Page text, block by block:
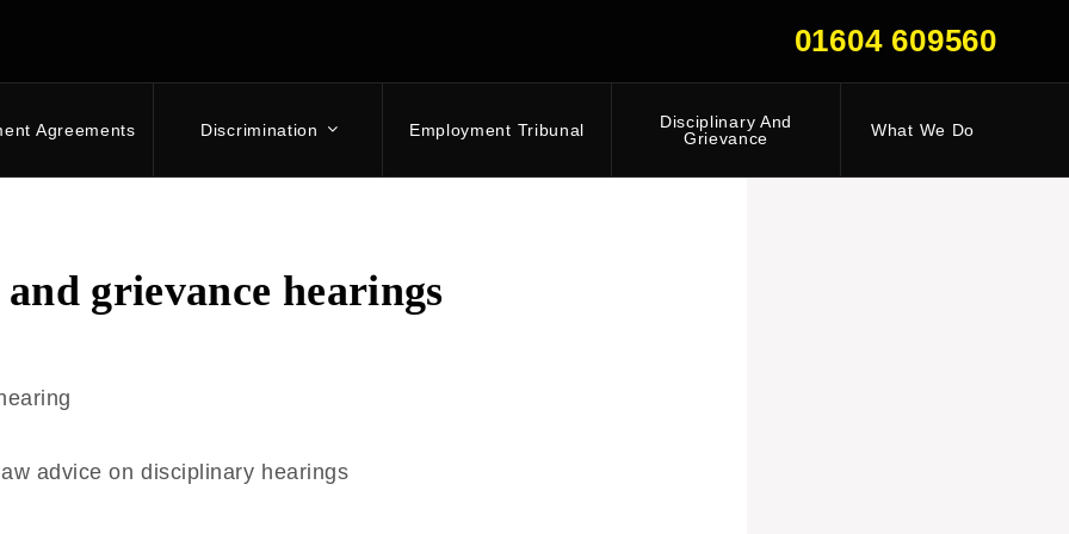
01604 609560
Agreements Discrimination Employment Tribunal
Disciplinary And
Grievance
What We Do
grievance hearings
advice on disciplinary hearings